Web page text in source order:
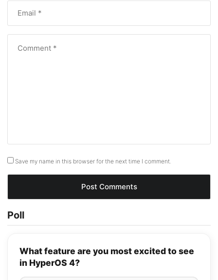
Save my name in this browser for the next time I comment.
Poll
What feature are you most excited to see
in HyperOS 4?